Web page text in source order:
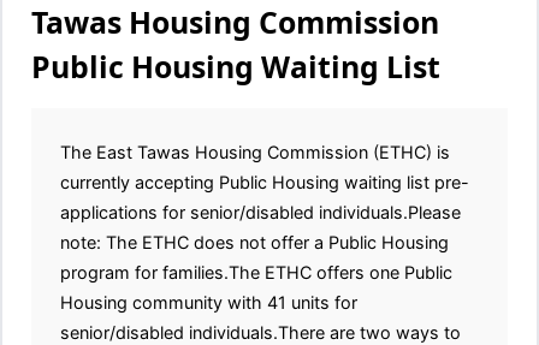
Tawas Housing Commission
Public Housing Waiting List
The East Tawas Housing Commission (ETHC) is
currently accepting Public Housing waiting list pre-
applications for senior/disabled individuals.Please
note: The ETHC does not offer a Public Housing
program for families.The ETHC offers one Public
Housing community with 41 units for
senior/disabled individuals.There are two ways to